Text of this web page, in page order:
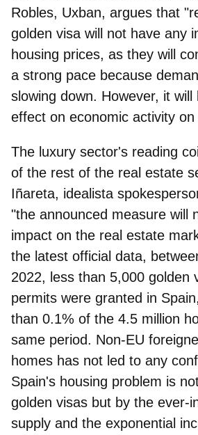
Robles, Uxban, argues that
golden visa will not have any
housing prices, as they will
a strong pace because
slowing down. However, it
effect on economic activity
The luxury sector's reading
of the rest of the real estate
Iñareta, idealista
"the announced measure will
impact on the real estate
the latest official data,
2022, less than 5,000 golden
permits were granted in
than 0.1% of the 4.5 million
same period. Non-EU
homes has not led to any
Spain's housing problem is
golden visas but by the ever-
supply and the exponential